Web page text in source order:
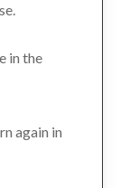
in the
again in